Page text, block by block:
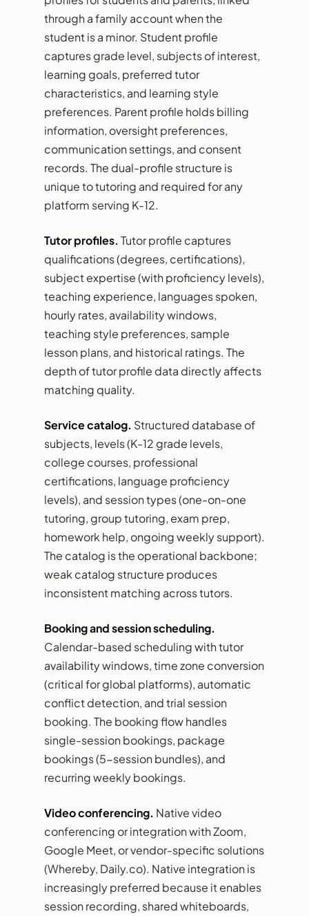
through a family account when the
student is a minor. Student profile
captures grade level, subjects of interest,
learning goals, preferred tutor
characteristics, and learning style
preferences. Parent profile holds billing
information, oversight preferences,
communication settings, and consent
records. The dual-profile structure is
unique to tutoring and required for any
platform serving K-12.
Tutor profiles. Tutor profile captures
qualifications (degrees, certifications),
subject expertise (with proficiency levels),
teaching experience, languages spoken,
hourly rates, availability windows,
teaching style preferences, sample
lesson plans, and historical ratings. The
depth of tutor profile data directly affects
matching quality.
Service catalog. Structured database of
subjects, levels (K-12 grade levels,
college courses, professional
certifications, language proficiency
levels), and session types (one-on-one
tutoring, group tutoring, exam prep,
homework help, ongoing weekly support).
The catalog is the operational backbone;
weak catalog structure produces
inconsistent matching across tutors.
Booking and session scheduling.
Calendar-based scheduling with tutor
availability windows, time zone conversion
(critical for global platforms), automatic
conflict detection, and trial session
booking. The booking flow handles
single-session bookings, package
bookings (5-session bundles), and
recurring weekly bookings.
Video conferencing. Native video
conferencing or integration with Zoom,
Google Meet, or vendor-specific solutions
(Whereby, Daily.co). Native integration is
increasingly preferred because it enables
session recording, shared whiteboards,